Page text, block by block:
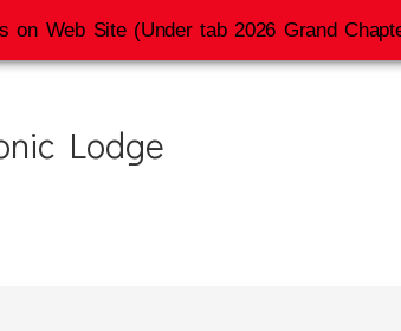
Lodge
on Web Site (Under tab 2026 Grand